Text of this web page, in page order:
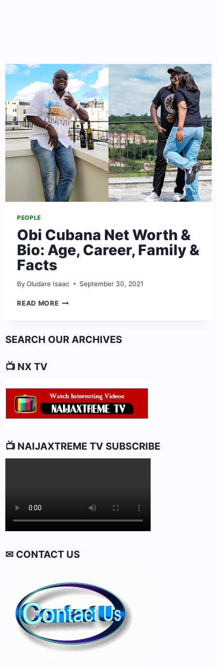
PEOPLE
Obi Cubana Net Worth &
Bio: Age, Career, Family &
Facts
By Oludare Isaac September 30, 2021
READ MOREOBI
&
&
FACTS
SEARCH OUR ARCHIVES
📺 NX TV
📺 NAIJAXTREME TV SUBSCRIBE
✉ CONTACT US